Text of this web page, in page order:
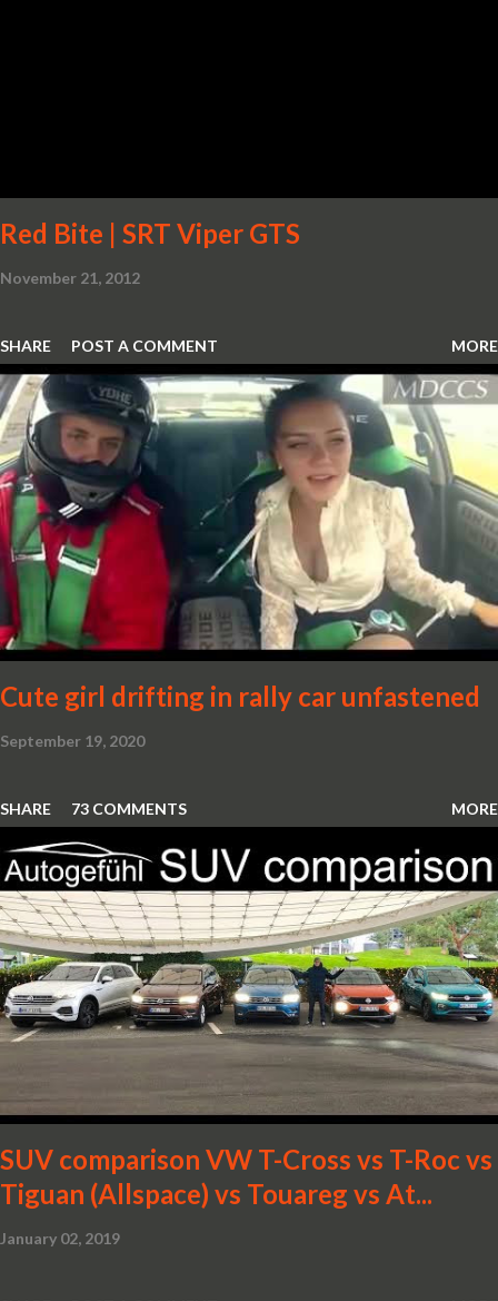
Red Bite | SRT Viper GTS
November 21, 2012
SHARE POST A COMMENT MORE
Cute girl drifting in rally car unfastened
September 19, 2020
SHARE 73 COMMENTS MORE
SUV comparison VW T-Cross vs T-Roc vs
Tiguan (Allspace) vs Touareg vs At...
January 02, 2019